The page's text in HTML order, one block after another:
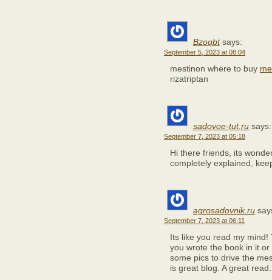
Bzoqbt says:
September 5, 2023 at 08:04
mestinon where to buy
rizatriptan
sadovoe-tut.ru says:
September 7, 2023 at 05:18
Hi there friends, its
completely explained,
agrosadovnik.ru
September 7, 2023 at 06:11
Its like you read my
you wrote the book in it
some pics to drive the
is great blog. A great